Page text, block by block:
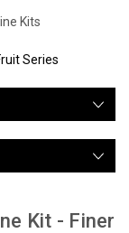
Kits
Series
Kit - Finer